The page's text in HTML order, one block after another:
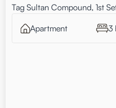
Tag Sultan Compound, 1st
Apartment 3